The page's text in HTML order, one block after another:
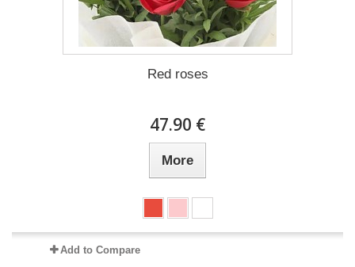
Red roses
47.90 €
More
Add to Compare